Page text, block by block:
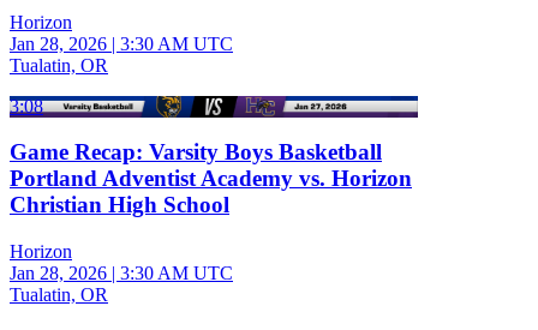
Horizon
Jan 28, 2026 | 3:30 AM UTC
Tualatin, OR
3:08
Game Recap: Varsity Boys Basketball
Portland Adventist Academy vs. Horizon
Christian High School
Horizon
Jan 28, 2026 | 3:30 AM UTC
Tualatin, OR